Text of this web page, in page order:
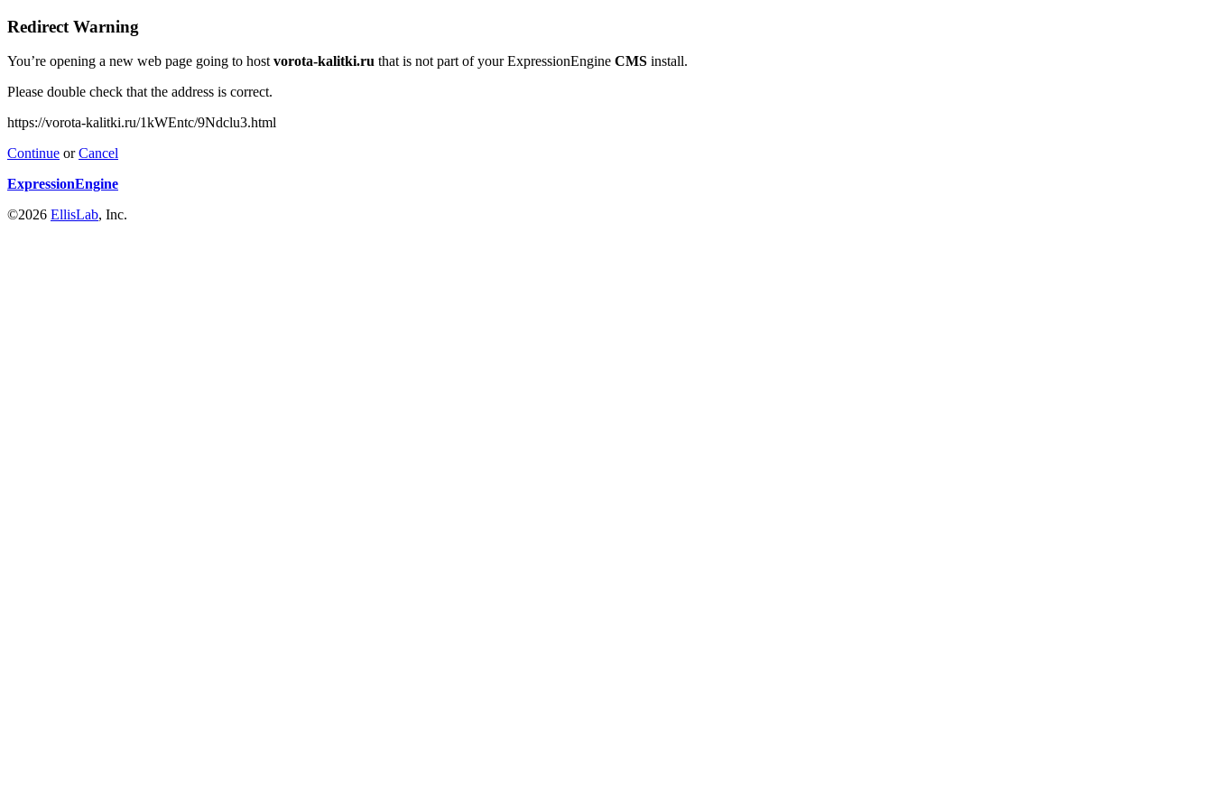
Redirect Warning
You’re opening a new web page going to hostvorota-kalitki.ru that is not part of your ExpressionEngine CMS install.
Please double check that the address is correct.
https://vorota-kalitki.ru/1kWEntc/9Ndclu3.html
Continue orCancel
ExpressionEngine
©2026 EllisLab, Inc.